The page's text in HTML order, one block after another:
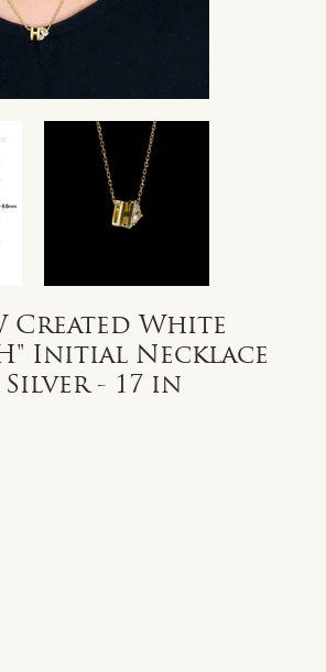
Created White
Initial Necklace
- 17 in